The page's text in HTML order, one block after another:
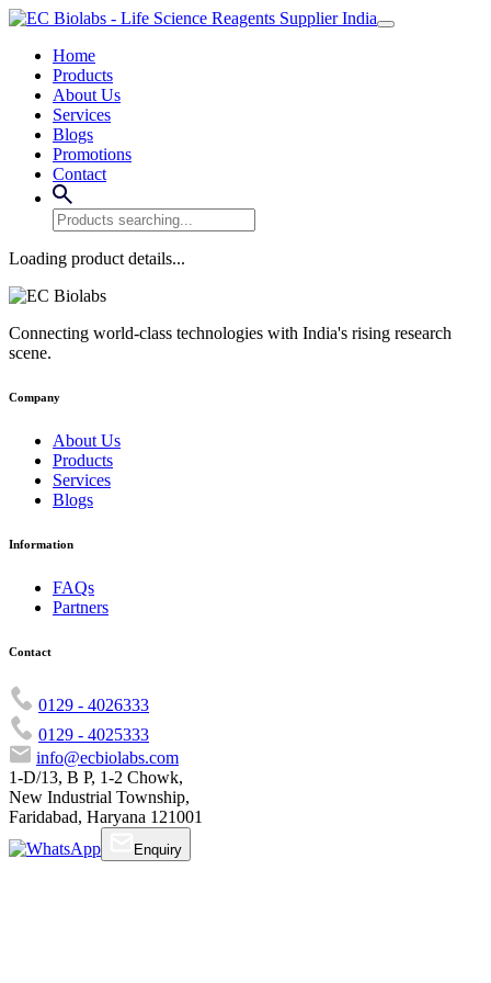
Home
Products
About Us
Services
Blogs
Promotions
Contact
Loading product details...
Connecting world-class technologies with India's rising research
scene.
Company
About Us
Products
Services
Blogs
Information
FAQs
Partners
Contact
0129 - 4026333
0129 - 4025333
info@ecbiolabs.com
1-D/13, B P, 1-2 Chowk,
New Industrial Township,
Faridabad, Haryana 121001
Enquiry